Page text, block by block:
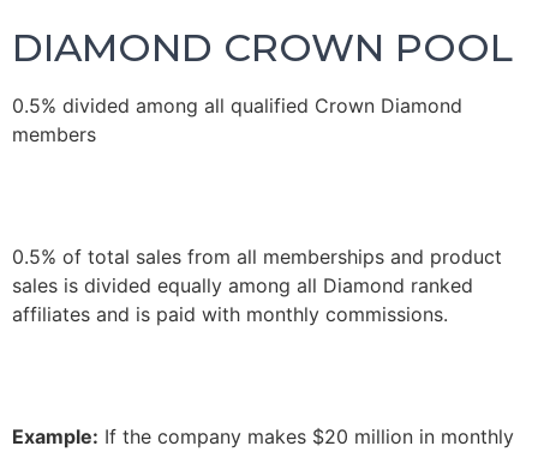
DIAMOND CROWN POOL
0.5% divided among all qualified Crown Diamond
members
0.5% of total sales from all memberships and product
sales is divided equally among all Diamond ranked
affiliates and is paid with monthly commissions.
Example: If the company makes $20 million in monthly